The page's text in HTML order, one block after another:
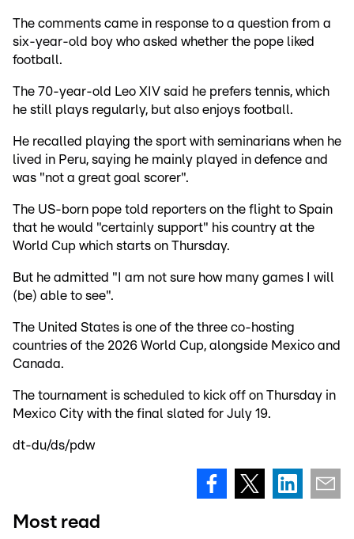
The comments came in response to a question from a
six-year-old boy who asked whether the pope liked
football.
The 70-year-old Leo XIV said he prefers tennis, which
he still plays regularly, but also enjoys football.
He recalled playing the sport with seminarians when he
lived in Peru, saying he mainly played in defence and
was "not a great goal scorer".
The US-born pope told reporters on the flight to Spain
that he would "certainly support" his country at the
World Cup which starts on Thursday.
But he admitted "I am not sure how many games I will
(be) able to see".
The United States is one of the three co-hosting
countries of the 2026 World Cup, alongside Mexico and
Canada.
The tournament is scheduled to kick off on Thursday in
Mexico City with the final slated for July 19.
dt-du/ds/pdw
Most read